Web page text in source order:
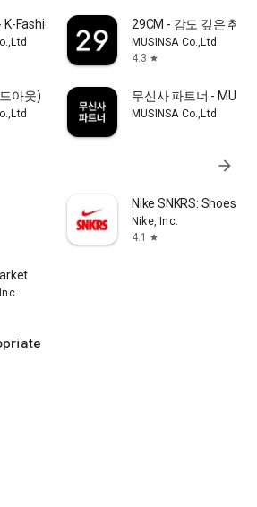
K-Fashion & Style 29CM - 감도 깊은 취향
MUSINSA Co.,Ltd
4.3 star
아웃) 무신사 파트너 -
MUSINSA Co.,Ltd
arrow_forward
Nike SNKRS: Shoes &
Nike, Inc.
4.1
star